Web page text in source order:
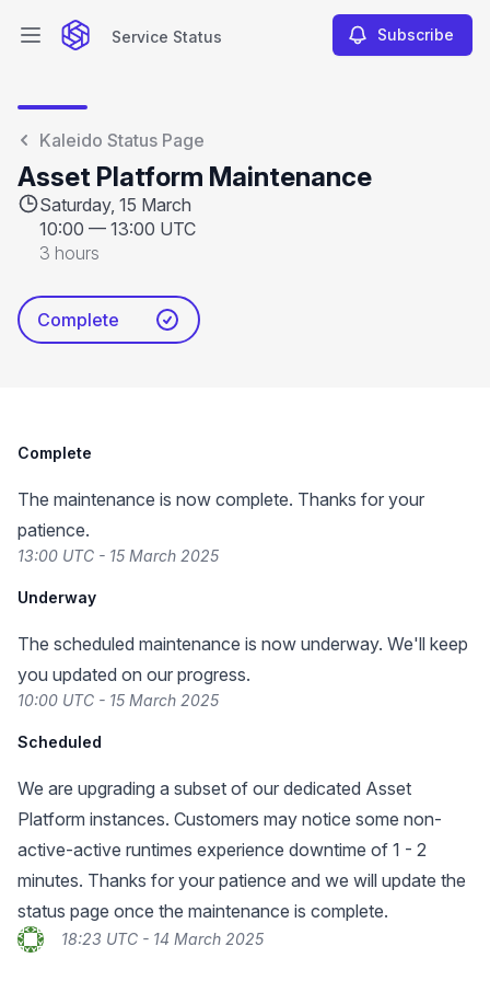
Open main menuService Status Subscribe
Kaleido Status Page
Asset Platform Maintenance
Saturday, 15 March
10:00 — 13:00 UTC
3 hours
Complete
Complete
The maintenance is now complete. Thanks for your
patience.
13:00 UTC - 15 March 2025
Underway
The scheduled maintenance is now underway. We'll keep
you updated on our progress.
10:00 UTC - 15 March 2025
Scheduled
We are upgrading a subset of our dedicated Asset
Platform instances. Customers may notice some non-
active-active runtimes experience downtime of 1 - 2
minutes. Thanks for your patience and we will update the
status page once the maintenance is complete.
18:23 UTC - 14 March 2025